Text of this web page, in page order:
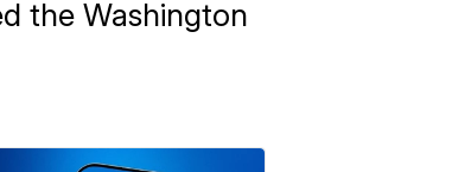
the Washington